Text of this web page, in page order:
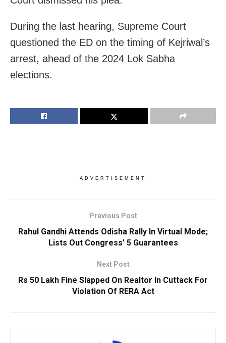
During the last hearing, Supreme Court
questioned the ED on the timing of Kejriwal’s
arrest, ahead of the 2024 Lok Sabha
elections.
ADVERTISEMENT
Previous Post
Rahul Gandhi Attends Odisha Rally In Virtual Mode;
Lists Out Congress’ 5 Guarantees
Next Post
Rs 50 Lakh Fine Slapped On Realtor In Cuttack For
Violation Of RERA Act